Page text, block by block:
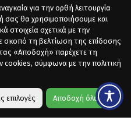
για την ορθή λειτουργία
θα χρησιμοποιήσουμε και
στοιχεία σχετικά με την
σκοπό τη βελτίωση της επίδοσης
«Αποδοχή» παρέχετε τη
σύμφωνα με την πολιτική
επιλογές Αποδοχή όλων